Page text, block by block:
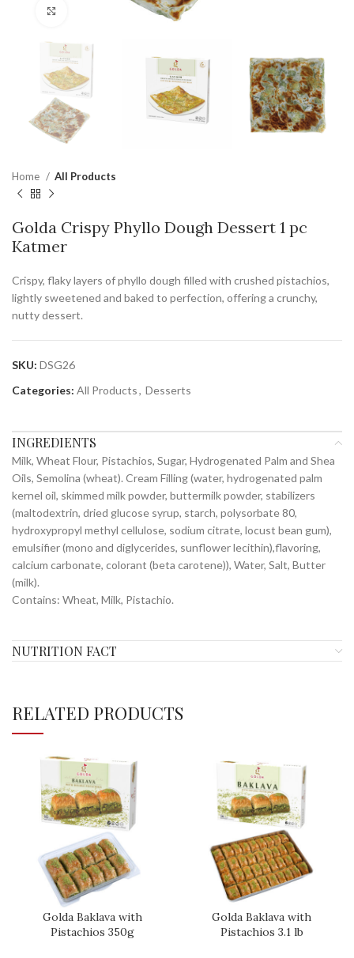
Click to enlarge
Home All Products
Golda Crispy Phyllo Dough Dessert 1 pc
Katmer
Crispy, flaky layers of phyllo dough filled with crushed pistachios,
lightly sweetened and baked to perfection, offering a crunchy,
nutty dessert.
SKU: DSG26
Categories: All Products, Desserts
INGREDIENTS
Milk, Wheat Flour, Pistachios, Sugar, Hydrogenated Palm and Shea
Oils, Semolina (wheat). Cream Filling (water, hydrogenated palm
kernel oil, skimmed milk powder, buttermilk powder, stabilizers
(maltodextrin, dried glucose syrup, starch, polysorbate 80,
hydroxypropyl methyl cellulose, sodium citrate, locust bean gum),
emulsifier (mono and diglycerides, sunflower lecithin),flavoring,
calcium carbonate, colorant (beta carotene)), Water, Salt, Butter
(milk).
Contains: Wheat, Milk, Pistachio.
NUTRITION FACT
RELATED PRODUCTS
Golda Baklava with
Pistachios 350g
Golda Baklava with
Pistachios 3.1 lb